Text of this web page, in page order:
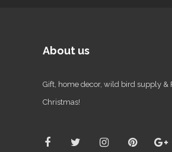
About us
Gift, home decor, wild bird supply &
Christmas!